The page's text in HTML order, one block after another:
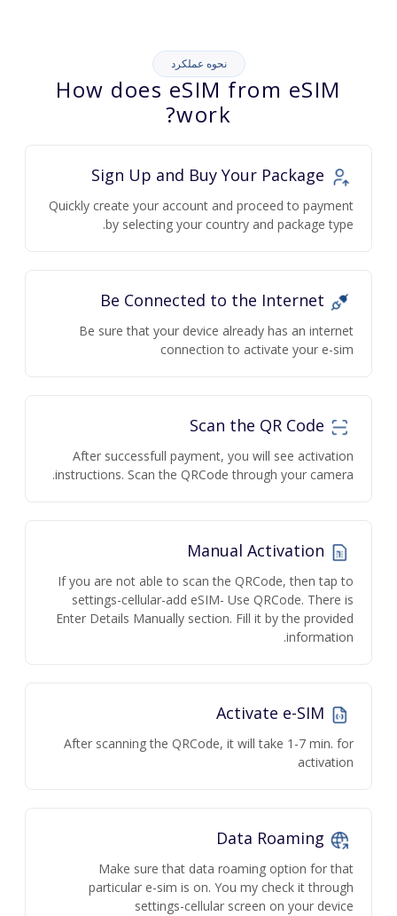
نحوه عملکرد
How does eSIM from eSIM
work?
Quickly create your account and proceed to payment
by selecting your country and package type.
Be sure that your device already has an internet
connection to activate your e-sim
After successfull payment, you will see activation
instructions. Scan the QRCode through your camera.
If you are not able to scan the QRCode, then tap to
settings-cellular-add eSIM- Use QRCode. There is
Enter Details Manually section. Fill it by the provided
information.
After scanning the QRCode, it will take 1-7 min. for
activation
Make sure that data roaming option for that
particular e-sim is on. You my check it through
settings-cellular screen on your device